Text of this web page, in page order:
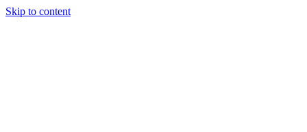
Skip to content